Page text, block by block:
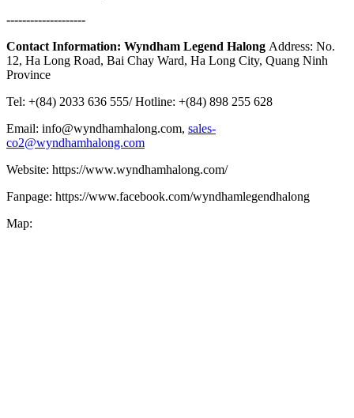
--------------------
Contact Information: Wyndham Legend Halong Address: No.
12, Ha Long Road, Bai Chay Ward, Ha Long City, Quang Ninh
Province
Tel: +(84) 2033 636 555/ Hotline: +(84) 898 255 628
Email: info@wyndhamhalong.com, sales-
co2@wyndhamhalong.com
Website: https://www.wyndhamhalong.com/
Fanpage: https://www.facebook.com/wyndhamlegendhalong
Map: